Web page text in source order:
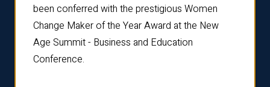
been conferred with the prestigious Women
Change Maker of the Year Award at the New
Age Summit - Business and Education
Conference.